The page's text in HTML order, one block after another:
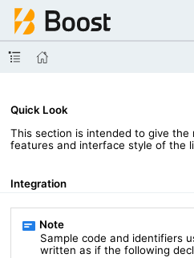
Quick Look
This section is intended to give
features and interface style of the
Integration
Sample code and identifiers
written as if the following